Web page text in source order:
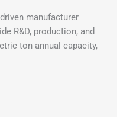
manufacturer
R&D, production, and
ton annual capacity,